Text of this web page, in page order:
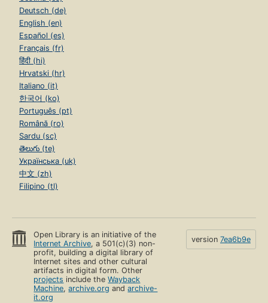
Deutsch (de)
English (en)
Español (es)
Français (fr)
हिंदी (hi)
Hrvatski (hr)
Italiano (it)
한국어 (ko)
Português (pt)
Română (ro)
Sardu (sc)
తెలుగు (te)
Українська (uk)
中文 (zh)
Filipino (tl)
Open Library is an initiative of the
Internet Archive, a 501(c)(3) non-
profit, building a digital library of
Internet sites and other cultural
artifacts in digital form. Other
projects include theWayback
Machine,archive.org andarchive-
it.org
version 7ea6b9e